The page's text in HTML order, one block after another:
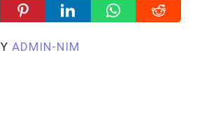
ADMIN-NIM